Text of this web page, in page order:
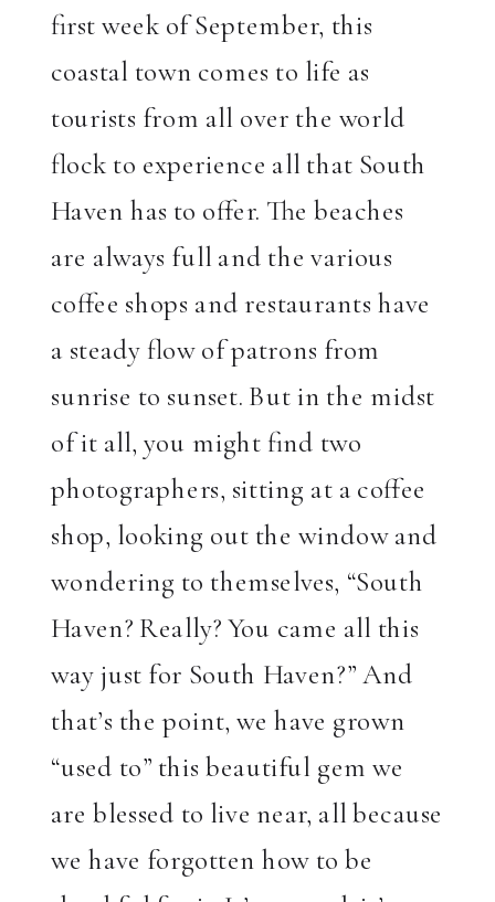
first week of September, this
coastal town comes to life as
tourists from all over the world
flock to experience all that South
Haven has to offer. The beaches
are always full and the various
coffee shops and restaurants have
a steady flow of patrons from
sunrise to sunset. But in the midst
of it all, you might find two
photographers, sitting at a coffee
shop, looking out the window and
wondering to themselves, “South
Haven? Really? You came all this
way just for South Haven?” And
that’s the point, we have grown
“used to” this beautiful gem we
are blessed to live near, all because
we have forgotten how to be